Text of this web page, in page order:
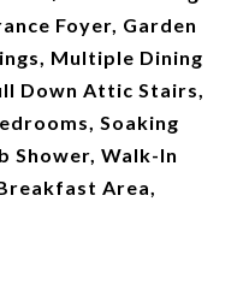
Foyer, Garden
Multiple Dining
Down Attic Stairs,
Soaking
Shower, Walk-In
Area,